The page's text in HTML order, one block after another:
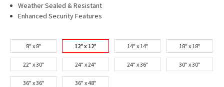
Weather Sealed & Resistant
Enhanced Security Features
8" x 8" 12" x 12" 14" x 14" 18" x 18"
22" x 30" 24" x 24" 24" x 36" 30" x 30"
36" x 36" 36" x 48"